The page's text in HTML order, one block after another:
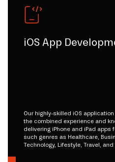
iOS App
Our highly-skilled iOS
the combined experience and
delivering iPhone and iPad apps
such genres as Healthcare,
Technology, Lifestyle, Travel, and